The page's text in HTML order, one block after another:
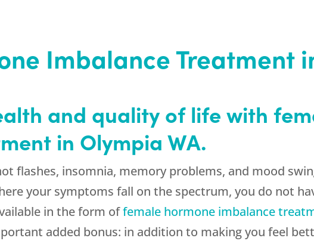
Imbalance Treatment
and quality of life with
in Olympia WA.
flashes, insomnia, memory problems, and mood
your symptoms fall on the spectrum, you do not
in the form offemale hormone imbalance
added bonus: in addition to making you feel